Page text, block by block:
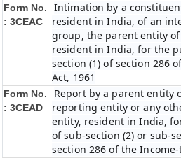
Form No.
: 3CEAC
Intimation by a
resident in India, of an
group, the parent entity
resident in India, for the
section (1) of section 286
Act, 1961
Form No.
: 3CEAD
Report by a parent entity
reporting entity or any
entity, resident in India,
of sub-section (2) or sub-
section 286 of the Income-